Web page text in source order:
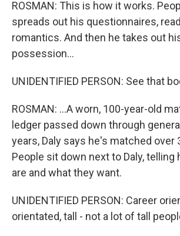
ROSMAN: This is how it works.
spreads out his questionnaires,
romantics. And then he takes out
possession...
UNIDENTIFIED PERSON: See that
ROSMAN: ...A worn, 100-year-old
ledger passed down through
years, Daly says he's matched over
People sit down next to Daly, telling
are and what they want.
UNIDENTIFIED PERSON: Career
orientated, tall - not a lot of tall